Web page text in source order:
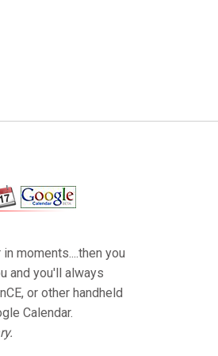
moments....then you
and you'll always
or other handheld
Calendar.